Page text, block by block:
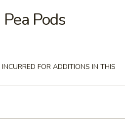
Pods
FOR ADDITIONS IN THIS